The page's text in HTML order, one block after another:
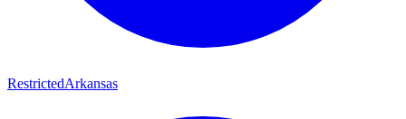
RestrictedArkansas